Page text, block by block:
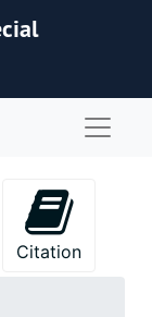
Citation